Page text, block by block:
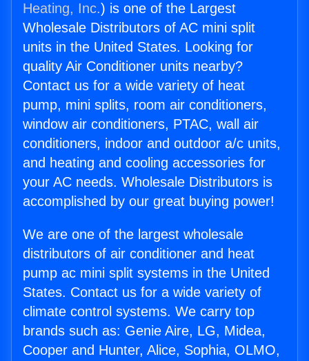
Heating, Inc.) is one of the Largest
Wholesale Distributors of AC mini split
units in the United States. Looking for
quality Air Conditioner units nearby?
Contact us for a wide variety of heat
pump, mini splits, room air conditioners,
window air conditioners, PTAC, wall air
conditioners, indoor and outdoor a/c units,
and heating and cooling accessories for
your AC needs. Wholesale Distributors is
accomplished by our great buying power!
We are one of the largest wholesale
distributors of air conditioner and heat
pump ac mini split systems in the United
States. Contact us for a wide variety of
climate control systems. We carry top
brands such as: Genie Aire, LG, Midea,
Cooper and Hunter, Alice, Sophia, OLMO,